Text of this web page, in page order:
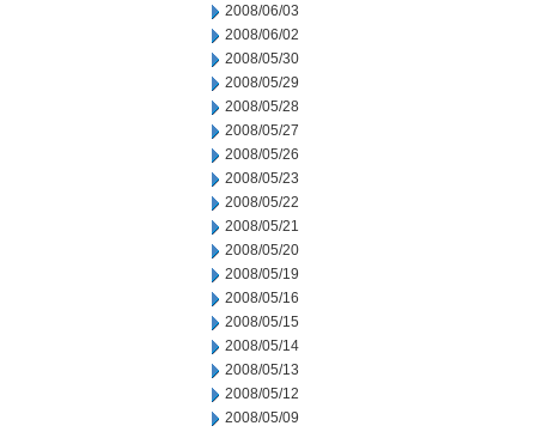
2008/06/03
2008/06/02
2008/05/30
2008/05/29
2008/05/28
2008/05/27
2008/05/26
2008/05/23
2008/05/22
2008/05/21
2008/05/20
2008/05/19
2008/05/16
2008/05/15
2008/05/14
2008/05/13
2008/05/12
2008/05/09